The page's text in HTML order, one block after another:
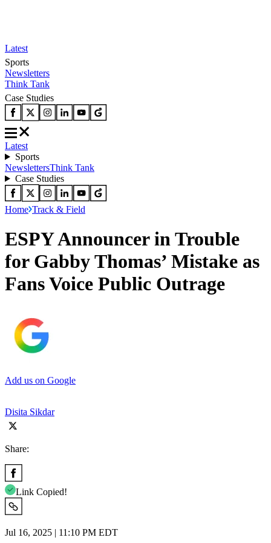
Latest
Sports
Newsletters
Think Tank
Case Studies
Latest
Sports
NewslettersThink Tank
Case Studies
Home Track & Field
ESPY Announcer in Trouble
for Gabby Thomas’ Mistake as
Fans Voice Public Outrage
Add us on Google
Disita Sikdar
Share:
Link Copied!
Jul 16, 2025 | 11:10 PM EDT